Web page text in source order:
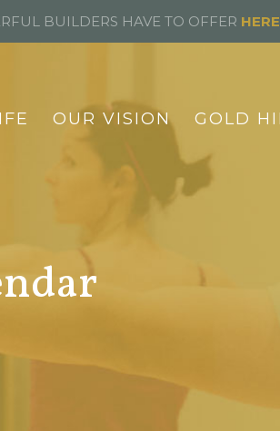
OUR VISION GOLD
BUILDERS HAVE TO OFFER